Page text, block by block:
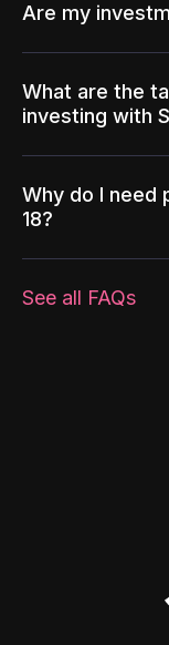
Are my
What are the
investing with
Why do I need
18?
See all FAQs